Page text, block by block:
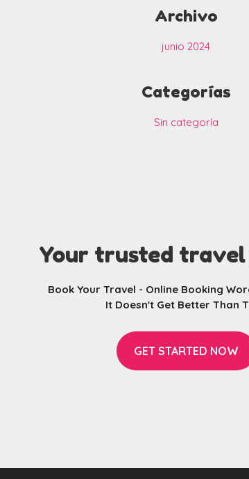
Archivo
junio 2024
Categorías
Sin categoría
Your trusted
Book Your Travel - Online Booking
It Doesn't Get Better Than
GET STARTED NOW